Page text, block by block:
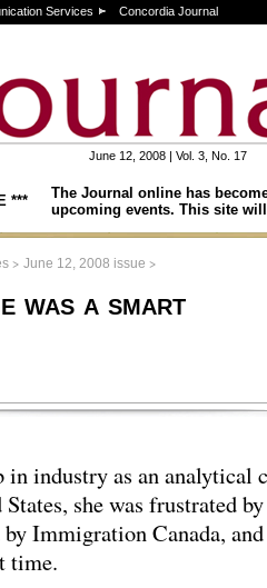
Services Concordia Journal
June 12, 2008 | Vol. 3, No. 17
***
The Journal online has
upcoming events. This site
> June 12, 2008 issue >
was a smart
in industry as an
she was frustrated
Immigration Canada,
time.